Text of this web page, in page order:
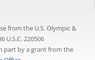
from the U.S. Olympic &
U.S.C. 220506
part by a grant from the